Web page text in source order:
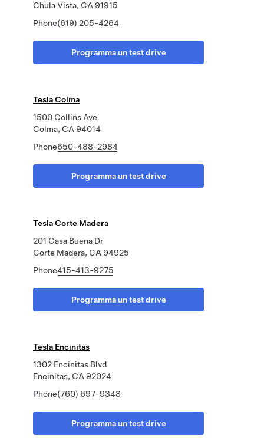
Chula Vista, CA 91915
Phone(619) 205-4264
Programma un test drive
Tesla Colma
1500 Collins Ave
Colma, CA 94014
Phone650-488-2984
Programma un test drive
Tesla Corte Madera
201 Casa Buena Dr
Corte Madera, CA 94925
Phone415-413-9275
Programma un test drive
Tesla Encinitas
1302 Encinitas Blvd
Encinitas, CA 92024
Phone(760) 697-9348
Programma un test drive